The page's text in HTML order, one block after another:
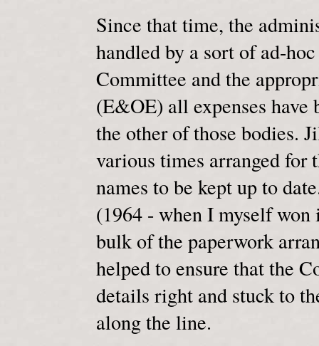
Since that time, the
handled by a sort of ad-
Committee and the
(E&OE) all expenses have
the other of those bodies.
various times arranged for
names to be kept up to
(1964 - when I myself
bulk of the paperwork
helped to ensure that the
details right and stuck to
along the line.